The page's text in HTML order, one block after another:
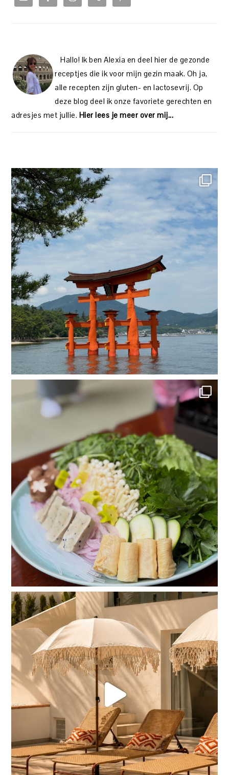
Hallo! Ik ben Alexia en deel hier de gezonde
receptjes die ik voor mijn gezin maak. Oh ja,
alle recepten zijn gluten- en lactosevrij. Op
deze blog deel ik onze favoriete gerechten en
adresjes met jullie. Hier lees je meer over mij...